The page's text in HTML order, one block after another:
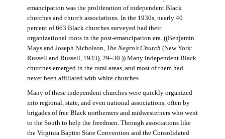
emancipation was the proliferation of independent Black
churches and church associations. In the 1930s, nearly 40
percent of 663 Black churches surveyed had their
organizational roots in the post-emancipation era. ((Benjamin
Mays and Joseph Nicholson, The Negro’s Church (New York:
Russell and Russell, 1933), 29–30.)) Many independent Black
churches emerged in the rural areas, and most of them had
never been affiliated with white churches.
Many of these independent churches were quickly organized
into regional, state, and even national associations, often by
brigades of free Black northerners and midwesterners who went
to the South to help the freedmen. Through associations like
the Virginia Baptist State Convention and the Consolidated